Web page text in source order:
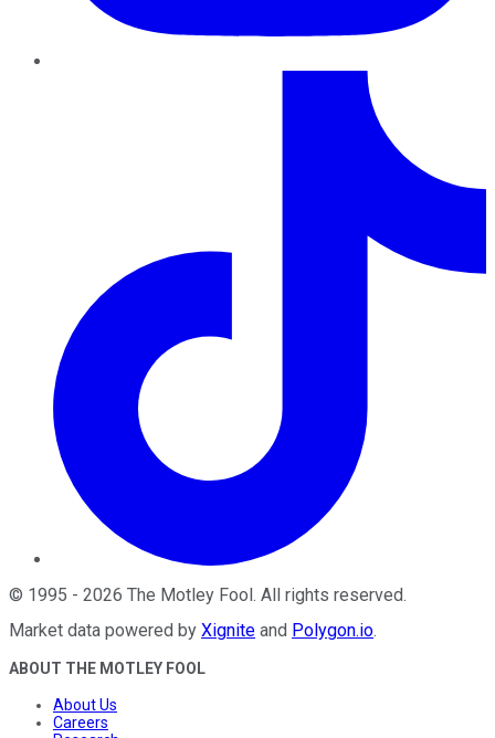
© 1995 - 2026 The Motley Fool. All rights reserved.
Market data powered by Xignite and Polygon.io.
ABOUT THE MOTLEY FOOL
About Us
Careers